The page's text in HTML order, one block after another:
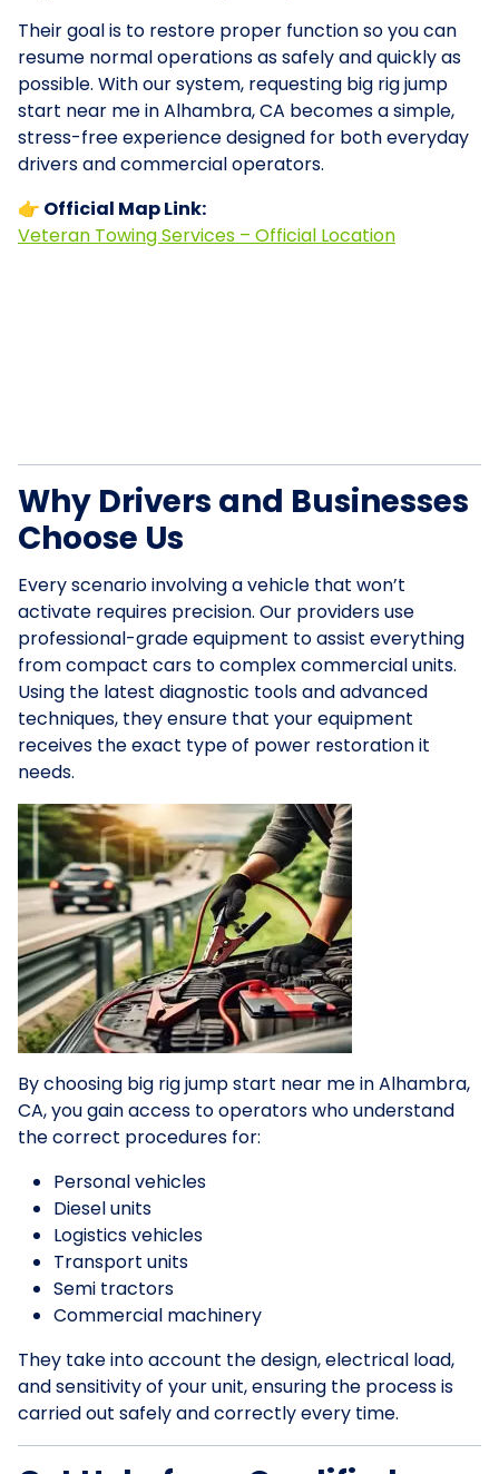
Their goal is to restore proper function so you can
resume normal operations as safely and quickly as
possible. With our system, requesting big rig jump
start near me in Alhambra, CA becomes a simple,
stress-free experience designed for both everyday
drivers and commercial operators.
👉 Official Map Link:
Veteran Towing Services – Official Location
Why Drivers and Businesses
Choose Us
Every scenario involving a vehicle that won’t
activate requires precision. Our providers use
professional-grade equipment to assist everything
from compact cars to complex commercial units.
Using the latest diagnostic tools and advanced
techniques, they ensure that your equipment
receives the exact type of power restoration it
needs.
By choosing big rig jump start near me in Alhambra,
CA, you gain access to operators who understand
the correct procedures for:
Personal vehicles
Diesel units
Logistics vehicles
Transport units
Semi tractors
Commercial machinery
They take into account the design, electrical load,
and sensitivity of your unit, ensuring the process is
carried out safely and correctly every time.